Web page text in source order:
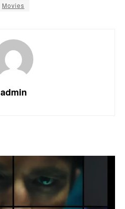
Movies
admin